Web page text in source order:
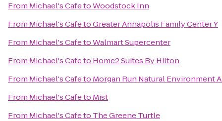
From Michael's CafetoWoodstock Inn
From Michael's CafetoGreater Annapolis Family Center Y
From Michael's CafetoWalmart Supercenter
From Michael's Cafeto Home2 Suites By Hilton
From Michael's Cafeto Morgan Run Natural Environment
From Michael's Cafeto Mist
From Michael's Cafeto The Greene Turtle